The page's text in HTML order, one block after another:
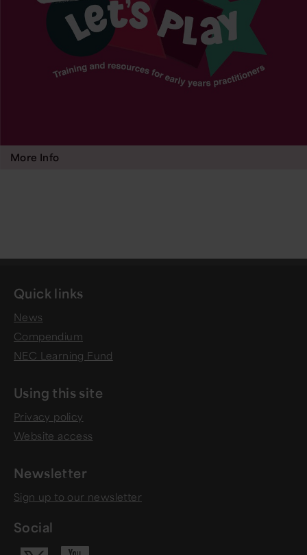
More Info
Quick links
News
Compendium
NEC Learning Fund
Using this site
Privacy policy
Website access
Newsletter
Sign up to our newsletter
Social